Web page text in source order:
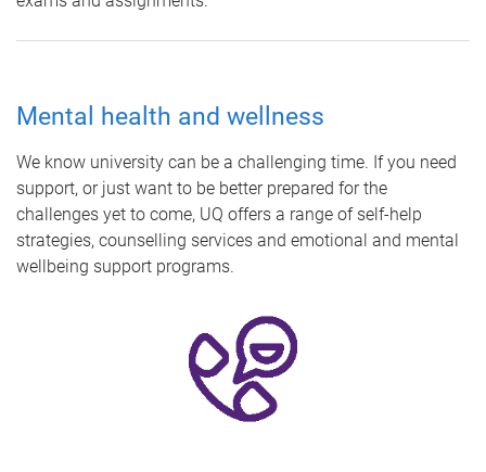
Mental health and wellness
We know university can be a challenging time. If you need
support, or just want to be better prepared for the
challenges yet to come, UQ offers a range of self-help
strategies, counselling services and emotional and mental
wellbeing support programs.